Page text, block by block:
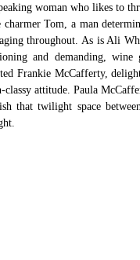
woman who likes to
Tom, a man
throughout. As is Ali
and demanding,
Frankie McCafferty,
attitude. Paula
that twilight space